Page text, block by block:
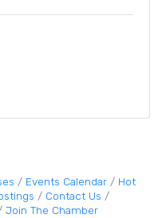
Events Calendar
Hot
Contact Us
Join The Chamber